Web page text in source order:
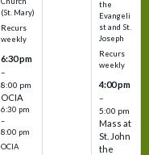
(St. Mary)
Recurs
weekly
6:30 pm
–
8:00 pm
OCIA
6:30 pm
–
8:00 pm
OCIA
the
Evangeli
st and St.
Joseph
Recurs
weekly
4:00 pm
–
5:00 pm
Mass at
St. John
the